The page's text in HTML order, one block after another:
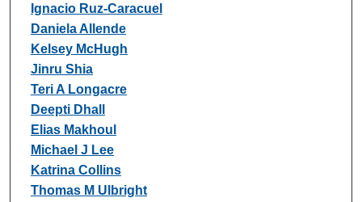
Ignacio Ruz-Caracuel
Daniela Allende
Kelsey McHugh
Jinru Shia
Teri A Longacre
Deepti Dhall
Elias Makhoul
Michael J Lee
Katrina Collins
Thomas M Ulbright